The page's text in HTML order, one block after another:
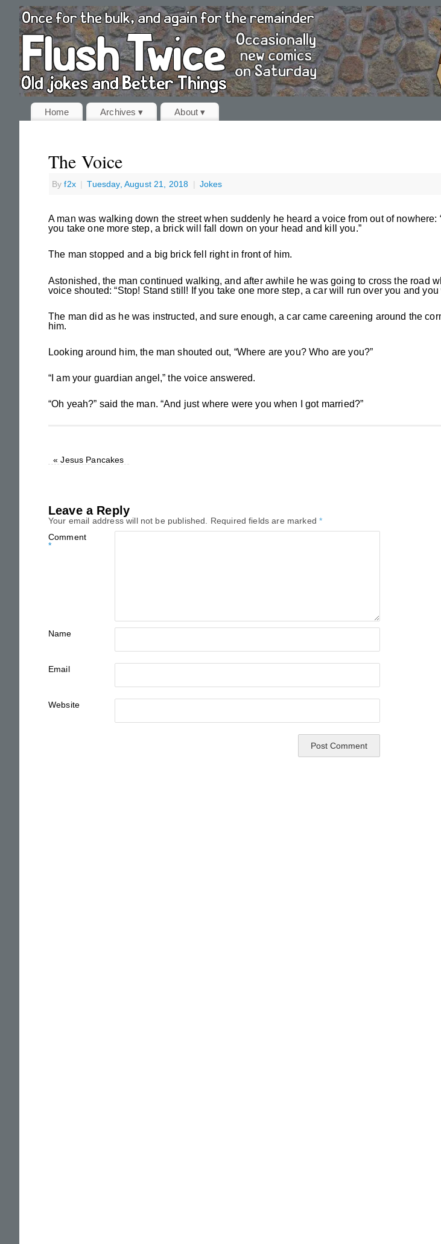
Home Archives ▾ About ▾
The Voice
Byf2x | Tuesday, August 21, 2018 | Jokes
A man was walking down the street when suddenly he heard a voice from out of nowhere:
you take one more step, a brick will fall down on your head and kill you.”
The man stopped and a big brick fell right in front of him.
Astonished, the man continued walking, and after awhile he was going to cross the road
voice shouted: “Stop! Stand still! If you take one more step, a car will run over you and you
The man did as he was instructed, and sure enough, a car came careening around the
him.
Looking around him, the man shouted out, “Where are you? Who are you?”
“I am your guardian angel,” the voice answered.
“Oh yeah?” said the man. “And just where were you when I got married?”
« Jesus Pancakes
Leave a Reply
Your email address will not be published. Required fields are marked*
Comment
*
Name
Email
Website